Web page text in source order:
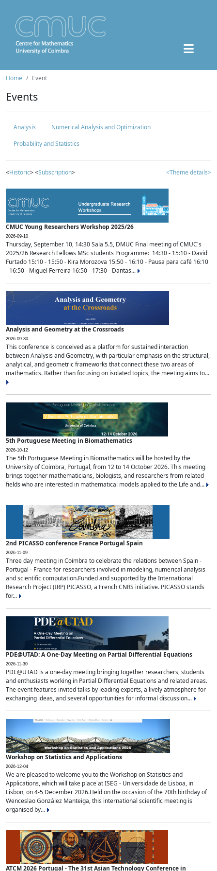
Home Event
Events
Analysis
Numerical Analysis and Optimization
Probability and Statistics
<Historic> <Subscription> <Theme details>
CMUC Young Researchers Workshop 2025/26
2026-09-10
Thursday, September 10, 14:30 Sala 5.5, DMUC Final meeting of CMUC's
2025/26 Research Fellows MSc students Programme: 14:30 - 15:10 - David
Furtado 15:10 - 15:50 - Kira Morozova 15:50 - 16:10 - Pausa para café 16:10
- 16:50 - Miguel Ferreira 16:50 - 17:30 - Dantas...
Analysis and Geometry at the Crossroads
2026-09-30
This conference is conceived as a platform for sustained interaction
between Analysis and Geometry, with particular emphasis on the structural,
analytical, and geometric frameworks that connect these two areas of
mathematics. Rather than focusing on isolated topics, the meeting aims to...
5th Portuguese Meeting in Biomathematics
2026-10-12
The 5th Portuguese Meeting in Biomathematics will be hosted by the
University of Coimbra, Portugal, from 12 to 14 October 2026. This meeting
brings together mathematicians, biologists, and researchers from related
fields who are interested in mathematical models applied to the Life and...
2nd PICASSO conference France Portugal Spain
2026-11-09
Three day meeting in Coimbra to celebrate the relations between Spain -
Portugal - France for researchers involved in modeling, numerical analysis
and scientific computation.Funded and supported by the International
Research Project (IRP) PICASSO, a French CNRS initiative. PICASSO stands
for...
PDE@UTAD: A One-Day Meeting on Partial Differential Equations
2026-11-30
PDE@UTAD is a one-day meeting bringing together researchers, students
and enthusiasts working in Partial Differential Equations and related areas.
The event features invited talks by leading experts, a lively atmosphere for
exchanging ideas, and several opportunities for informal discussion...
Workshop on Statistics and Applications
2026-12-04
We are pleased to welcome you to the Workshop on Statistics and
Applications, which will take place at ISEG - Universidade de Lisboa, in
Lisbon, on 4-5 December 2026.Held on the occasion of the 70th birthday of
Wenceslao González Manteiga, this international scientific meeting is
organised by...
ATCM 2026 Portugal - The 31st Asian Technology Conference in